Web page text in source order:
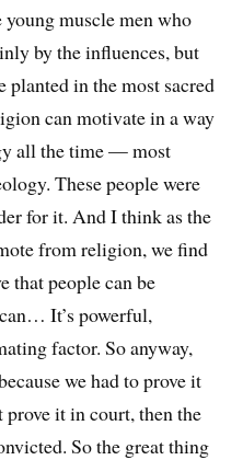
muscle men who
by the influences, but
planted in the most sacred
can motivate in a way
all the time — most
These people were
for it. And I think as the
from religion, we find
that people can be
It’s powerful,
factor. So anyway,
we had to prove it
prove it in court, then the
So the great thing